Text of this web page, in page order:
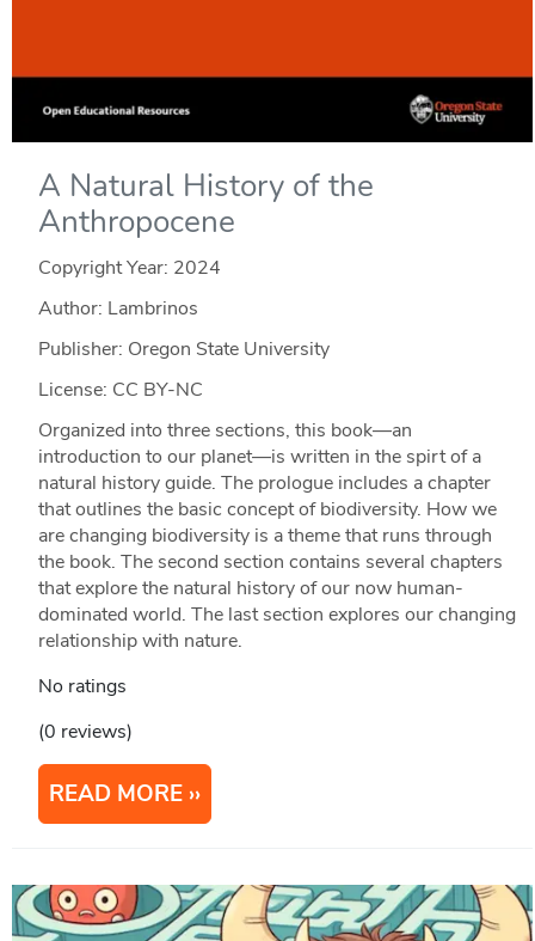
A Natural History of the
Anthropocene
Copyright Year: 2024
Author: Lambrinos
Publisher: Oregon State University
License: CC BY-NC
Organized into three sections, this book—an
introduction to our planet—is written in the spirt of a
natural history guide. The prologue includes a chapter
that outlines the basic concept of biodiversity. How we
are changing biodiversity is a theme that runs through
the book. The second section contains several chapters
that explore the natural history of our now human-
dominated world. The last section explores our changing
relationship with nature.
No ratings
(0 reviews)
READ MORE